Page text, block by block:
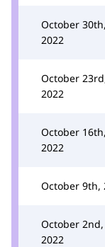
October 30th,
2022
October
2022
October 16th,
2022
October 9th,
October 2nd,
2022